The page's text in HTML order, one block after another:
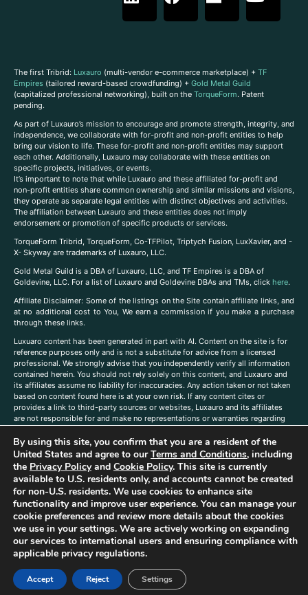
The first Tribrid: Luxauro (multi-vendor e-commerce marketplace) + TF
Empires (tailored reward-based crowdfunding) + Gold Metal Guild
(capitalized professional networking), built on the TorqueForm. Patent
pending.
As part of Luxauro’s mission to encourage and promote strength, integrity, and
independence, we collaborate with for-profit and non-profit entities to help
bring our vision to life. These for-profit and non-profit entities may support
each other. Additionally, Luxauro may collaborate with these entities on
specific projects, initiatives, or events.
It’s important to note that while Luxauro and these affiliated for-profit and
non-profit entities share common ownership and similar missions and visions,
they operate as separate legal entities with distinct objectives and activities.
The affiliation between Luxauro and these entities does not imply
endorsement or promotion of specific products or services.
TorqueForm Tribrid, TorqueForm, Co-TFPilot, Triptych Fusion, LuxXavier, and -
X- Skyway are trademarks of Luxauro, LLC.
Gold Metal Guild is a DBA of Luxauro, LLC, and TF Empires is a DBA of
Goldevine, LLC. For a list of Luxauro and Goldevine DBAs and TMs, click here.
Affiliate Disclaimer: Some of the listings on the Site contain affiliate links, and
at no additional cost to You, We earn a commission if you make a purchase
through these links.
Luxuaro content has been generated in part with AI. Content on the site is for
reference purposes only and is not a substitute for advice from a licensed
professional. We strongly advise that you independently verify all information
contained herein. You should not rely solely on this content, and Luxauro and
its affiliates assume no liability for inaccuracies. Any action taken or not taken
based on content found here is at your own risk. If any content cites or
provides a link to third-party sources or websites, Luxauro and its affiliates
are not responsible for and make no representations or warranties regarding
companies, products, or brands on the site does not imply any endorsement
or affiliation with said companies, products, or brands. You are solely
responsible for reading and understanding, without limitation, all labels and
directions before purchasing or using a product. Statements regarding health,
diet, supplements, or any similar subject(s) have not been evaluated by the
FDA or any health authority and are not intended to diagnose, treat, cure, or
prevent any disease or condition. Any opinions expressed in the site content
do not necessarily reflect those of Luxauro or its affiliates. If you have
questions, comments, corrections, or information that you would like to
submit to us, pleasecontact us here
By using this site, you confirm that you are a resident of the
United States and agree to ourTerms and Conditions, including
the Privacy Policyand Cookie Policy. This site is currently
available to U.S. residents only, and accounts cannot be created
for non-U.S. residents. We use cookies to enhance site
functionality and improve user experience. You can manage your
cookie preferences and review more details about the cookies
we use in your settings. We are actively working on expanding
our services to international users and ensuring compliance with
applicable privacy regulations.
Accept Reject Settings